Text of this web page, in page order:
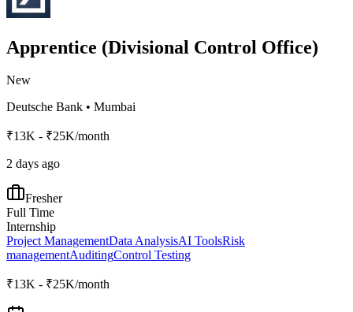
Apprentice (Divisional Control Office)
New
Deutsche Bank • Mumbai
₹13K - ₹25K/month
2 days ago
Fresher
Full Time
Internship
Project ManagementData AnalysisAI ToolsRisk
managementAuditingControl Testing
₹13K - ₹25K/month